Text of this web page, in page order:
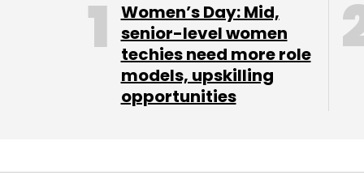
Women’s Day: Mid,
senior-level women
techies need more role
models, upskilling
opportunities